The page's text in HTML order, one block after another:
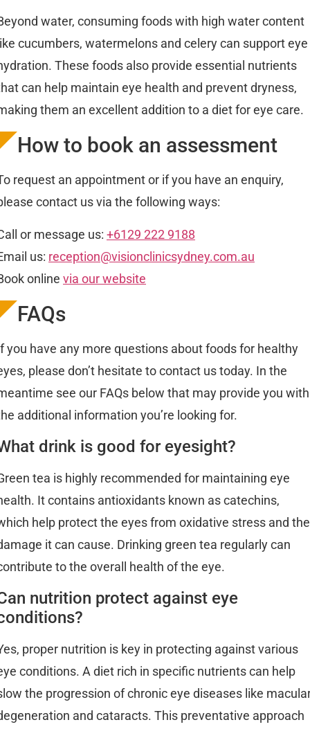
water, consuming foods with high water content
cucumbers, watermelons and celery can support eye
These foods also provide essential nutrients
can help maintain eye health and prevent dryness,
them an excellent addition to a diet for eye care.
How to book an assessment
request an appointment or if you have an enquiry,
contact us via the following ways:
or message us: +6129 222 9188
us: reception@visionclinicsydney.com.au
online via our website
FAQs
you have any more questions about foods for healthy
please don’t hesitate to contact us today. In the
see our FAQs below that may provide you with
additional information you’re looking for.
drink is good for eyesight?
tea is highly recommended for maintaining eye
It contains antioxidants known as catechins,
help protect the eyes from oxidative stress and the
it can cause. Drinking green tea regularly can
to the overall health of the eye.
nutrition protect against eye
proper nutrition is key in protecting against various
conditions. A diet rich in specific nutrients can help
the progression of chronic eye diseases like
and cataracts. This preventative approach